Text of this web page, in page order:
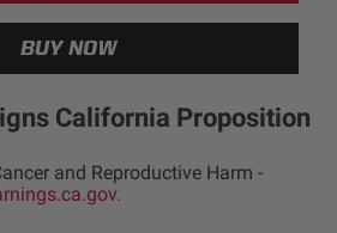
California Proposition
and Reproductive Harm -